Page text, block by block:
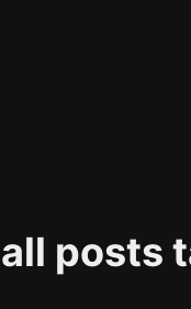
all posts